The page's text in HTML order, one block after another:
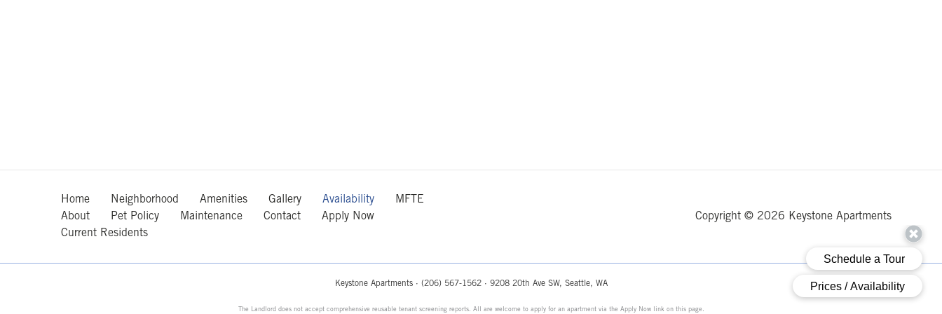
Home Neighborhood Amenities Gallery Availability
MFTE
About
Pet Policy Maintenance Contact
Apply Now
Current Residents
Copyright © 2026 Keystone Apartments
Keystone Apartments · (206) 567-1562· 9208 20th Ave SW, Seattle, WA
The Landlord does not accept comprehensive reusable tenant screening reports. All are welcome to apply for an apartment via the Apply Now link on this page.